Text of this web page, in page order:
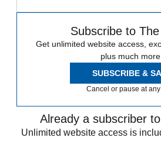
Subscribe to
Get unlimited website access,
plus much
SUBSCRIBE &
Cancel or pause at
Already a subscriber
Unlimited website access is